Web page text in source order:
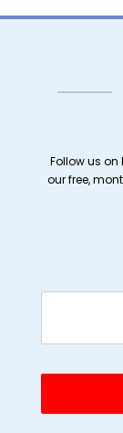
Follow us on
our free,